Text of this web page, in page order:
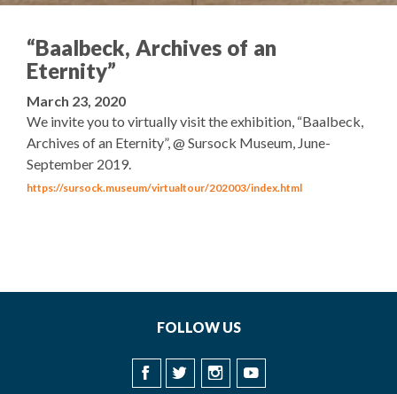
“Baalbeck, Archives of an
Eternity”
March 23, 2020
We invite you to virtually visit the exhibition, “Baalbeck,
Archives of an Eternity”, @ Sursock Museum, June-
September 2019.
https://sursock.museum/virtualtour/202003/index.html
FOLLOW US